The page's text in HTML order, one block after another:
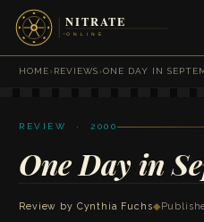
HOME›REVIEWS›ONE DAY IN
REVIEW · 2000
One Day in
Review by Cynthia Fuchs◆